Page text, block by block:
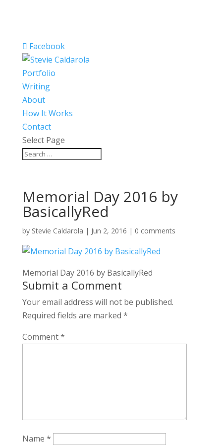
Facebook
Portfolio
Writing
About
How It Works
Contact
Select Page
Memorial Day 2016 by
BasicallyRed
by Stevie Caldarola | Jun 2, 2016 | 0 comments
Memorial Day 2016 by BasicallyRed
Submit a Comment
Your email address will not be published.
Required fields are marked *
Comment*
Name *